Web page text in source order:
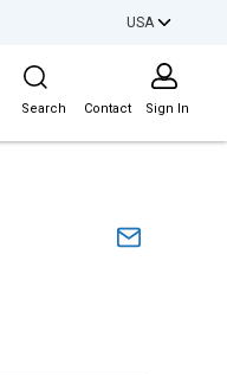
USA
Site Search
Search Contact Sign In